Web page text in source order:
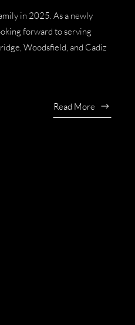
in 2025. As a newly
forward to serving
Woodsfield, and Cadiz
Read More